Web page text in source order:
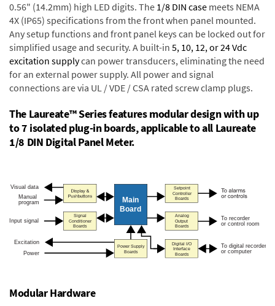
0.56" (14.2mm) high LED digits. The 1/8 DIN case meets NEMA
4X (IP65) specifications from the front when panel mounted.
Any setup functions and front panel keys can be locked out for
simplified usage and security. A built-in 5, 10, 12, or 24 Vdc
excitation supplycan power transducers, eliminating the need
for an external power supply. All power and signal
connections are via UL / VDE / CSA rated screw clamp plugs.
The Laureate™ Series features modular design with up
to 7 isolated plug-in boards, applicable to all Laureate
1/8 DIN Digital Panel Meter.
Modular Hardware